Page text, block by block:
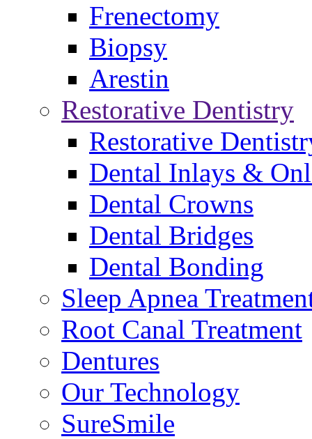
Frenectomy
Biopsy
Arestin
Restorative Dentistry
Restorative
Dental Inlays &
Dental Crowns
Dental Bridges
Dental Bonding
Sleep Apnea
Root Canal Treatment
Dentures
Our Technology
SureSmile